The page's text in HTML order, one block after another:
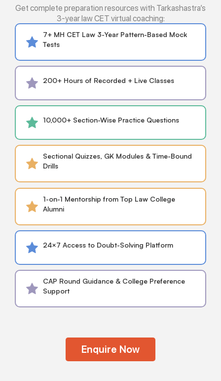
Get complete preparation resources with Tarkashastra’s
3-year law CET virtual coaching:
7+ MH CET Law 3-Year Pattern-Based Mock
Tests
200+ Hours of Recorded + Live Classes
10,000+ Section-Wise Practice Questions
Sectional Quizzes, GK Modules & Time-Bound
Drills
1-on-1 Mentorship from Top Law College
Alumni
24×7 Access to Doubt-Solving Platform
CAP Round Guidance & College Preference
Support
Enquire Now